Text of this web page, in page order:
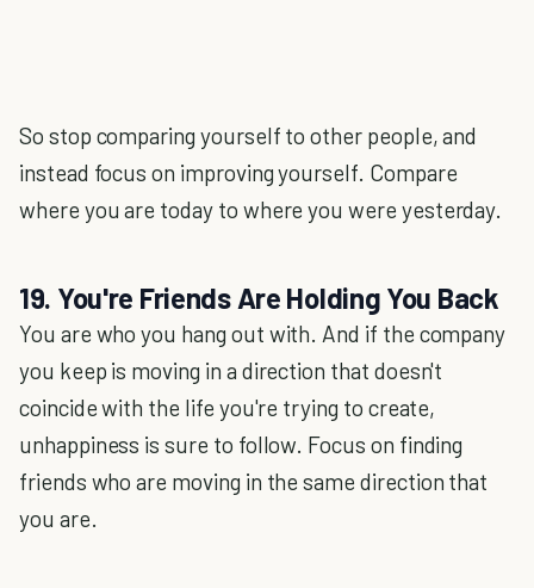
So stop comparing yourself to other people, and
instead focus on improving yourself. Compare
where you are today to where you were yesterday.
19. You're Friends Are Holding You Back
You are who you hang out with. And if the company
you keep is moving in a direction that doesn't
coincide with the life you're trying to create,
unhappiness is sure to follow. Focus on finding
friends who are moving in the same direction that
you are.